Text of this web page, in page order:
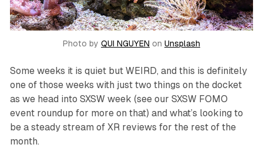
Photo by QUI NGUYEN on Unsplash
Some weeks it is quiet but WEIRD, and this is definitely
one of those weeks with just two things on the docket
as we head into SXSW week (see our SXSW FOMO
event roundup for more on that) and what’s looking to
be a steady stream of XR reviews for the rest of the
month.